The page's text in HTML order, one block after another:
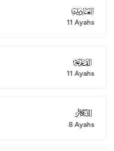
100
11 Ayahs
101
11 Ayahs
102
8 Ayahs